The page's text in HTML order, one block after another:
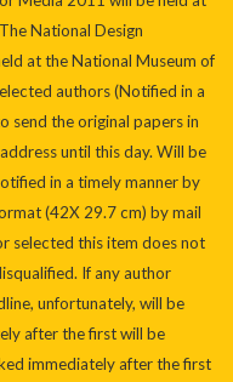
National Design
at the National Museum of
authors (Notified in a
send the original papers in
until this day. Will be
in a timely manner by
(42X 29.7 cm) by mail
selected this item does not
If any author
unfortunately, will be
after the first will be
immediately after the first